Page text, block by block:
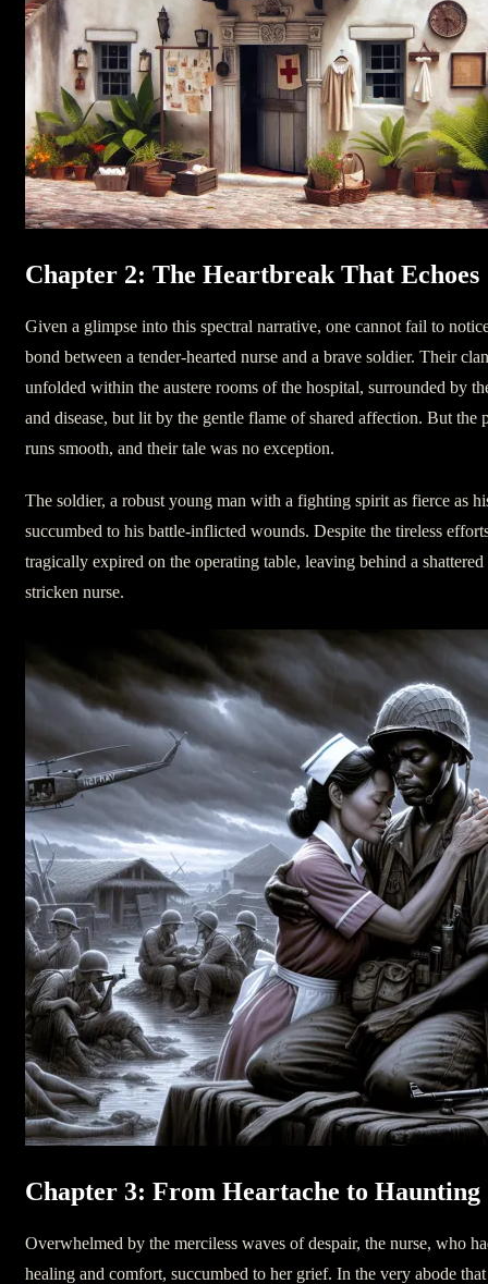
Chapter 2: The Heartbreak That Echoes
Given a glimpse into this spectral narrative, one cannot fail to
bond between a tender-hearted nurse and a brave soldier. Their
unfolded within the austere rooms of the hospital, surrounded by
and disease, but lit by the gentle flame of shared affection. But the
runs smooth, and their tale was no exception.
The soldier, a robust young man with a fighting spirit as fierce as
succumbed to his battle-inflicted wounds. Despite the tireless
tragically expired on the operating table, leaving behind a
stricken nurse.
Chapter 3: From Heartache to Haunting
Overwhelmed by the merciless waves of despair, the nurse, who
healing and comfort, succumbed to her grief. In the very abode